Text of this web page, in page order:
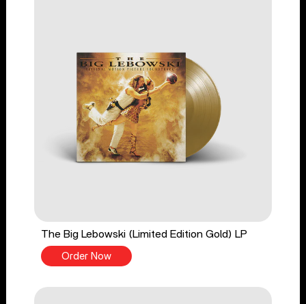
The Big Lebowski (Limited Edition Gold) LP
Order Now